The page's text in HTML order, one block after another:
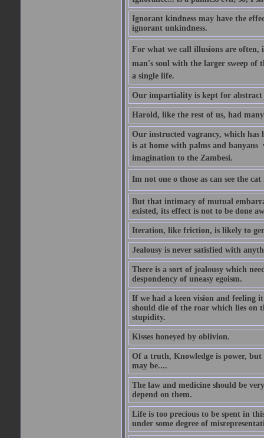
Ignorant kindness may have the
ignorant unkindness.
For what we call illusions are often,
man's soul with the larger sweep of
a single life.
Our impartiality is kept for abstract
Harold, like the rest of us, had
Our instructed vagrancy, which
is at home with palms and banyans
imagination to the Zambesi.
Im not one o those as can see the
But that intimacy of mutual
existed, its effect is not to be done
Iteration, like friction, is likely to
Jealousy is never satisfied with
There is a sort of jealousy which
despondency of uneasy egoism.
If we had a keen vision and feeling
should die of the roar which lies on
stupidity.
Kisses honeyed by oblivion.
Of a truth, Knowledge is power, but
may be....
The law and medicine should be
depend on them.
Life is too precious to be spent in
under some degree of